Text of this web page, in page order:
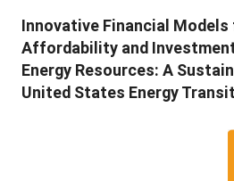
Innovative Financial Models
Affordability and
Energy Resources: A
United States Energy